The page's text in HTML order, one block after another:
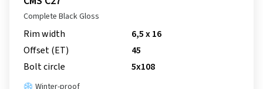
Complete Black Gloss
Rim width
6,5 x 16
Offset (ET)
45
Bolt circle
5x108